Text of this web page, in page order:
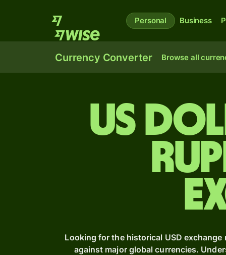
Personal Business
Currency Converter Browse all
US
Looking for the historical USD
against major global currencies.